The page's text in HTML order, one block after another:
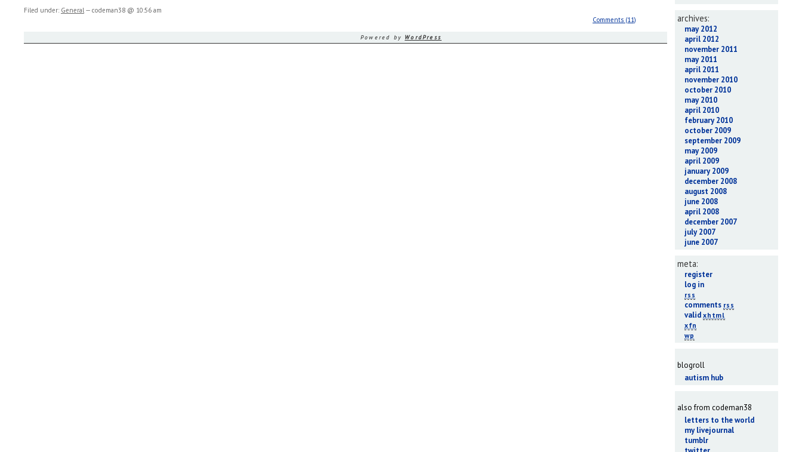
Filed under: General — codeman38 @ 10:56 am
Comments (11)
archives:
may 2012
april 2012
november 2011
may 2011
april 2011
november 2010
october 2010
may 2010
april 2010
february 2010
october 2009
september 2009
may 2009
april 2009
january 2009
december 2008
august 2008
june 2008
april 2008
december 2007
july 2007
june 2007
meta:
register
log in
rss
comments rss
valid xhtml
xfn
wp
blogroll
autism hub
also from codeman38
letters to the world
my livejournal
tumblr
Powered by WordPress